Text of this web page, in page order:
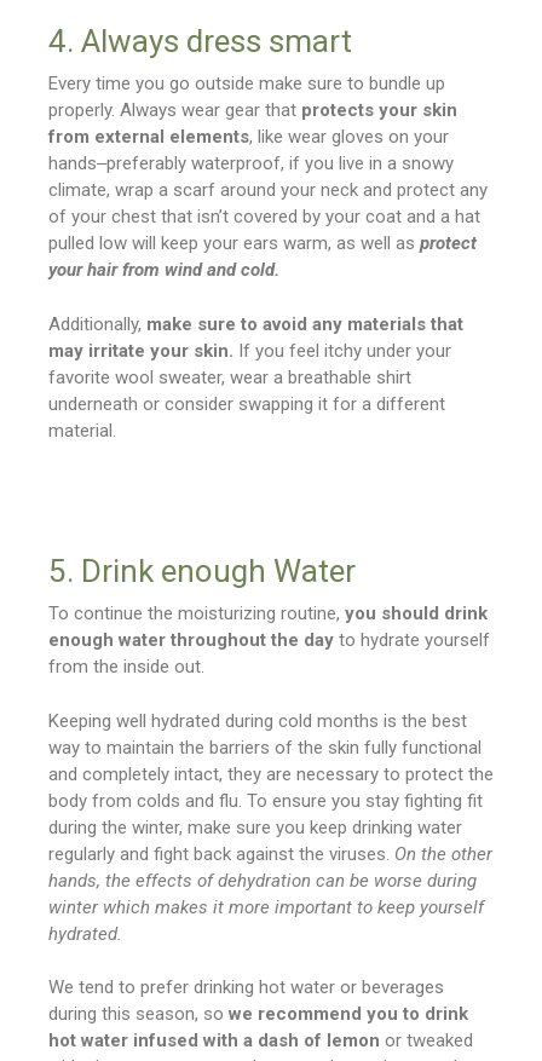
4. Always dress smart
Every time you go outside make sure to bundle up
properly. Always wear gear that protects your skin
from external elements, like wear gloves on your
hands‒preferably waterproof, if you live in a snowy
climate, wrap a scarf around your neck and protect any
of your chest that isn’t covered by your coat and a hat
pulled low will keep your ears warm, as well as protect
your hair from wind and cold.
Additionally, make sure to avoid any materials that
may irritate your skin. If you feel itchy under your
favorite wool sweater, wear a breathable shirt
underneath or consider swapping it for a different
material.
5. Drink enough Water
To continue the moisturizing routine, you should drink
enough water throughout the day to hydrate yourself
from the inside out.
Keeping well hydrated during cold months is the best
way to maintain the barriers of the skin fully functional
and completely intact, they are necessary to protect the
body from colds and flu. To ensure you stay fighting fit
during the winter, make sure you keep drinking water
regularly and fight back against the viruses. On the other
hands, the effects of dehydration can be worse during
winter which makes it more important to keep yourself
hydrated.
We tend to prefer drinking hot water or beverages
during this season, so we recommend you to drink
hot water infused with a dash of lemon or tweaked